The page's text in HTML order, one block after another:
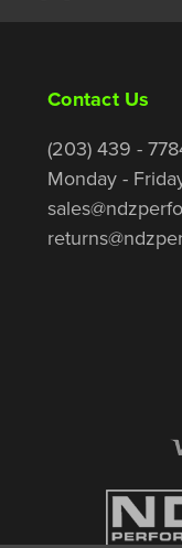
Contact Us
(203) 439 -
Monday -